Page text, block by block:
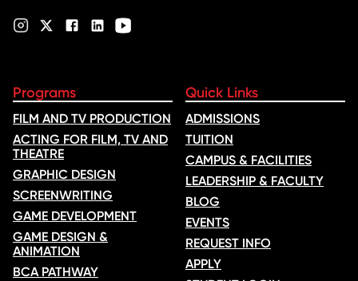
Programs
FILM AND TV PRODUCTION
ACTING FOR FILM, TV AND
THEATRE
GRAPHIC DESIGN
SCREENWRITING
GAME DEVELOPMENT
GAME DESIGN &
ANIMATION
BCA PATHWAY
Quick Links
ADMISSIONS
TUITION
CAMPUS & FACILITIES
LEADERSHIP & FACULTY
BLOG
EVENTS
REQUEST INFO
APPLY